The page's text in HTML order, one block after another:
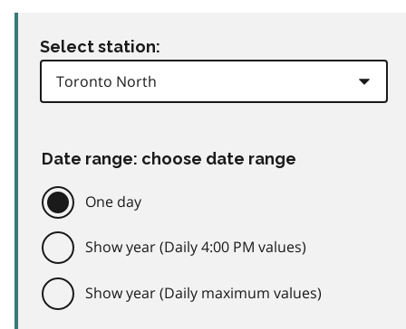
Select station:
Date range: choose date range
One day
Show year (Daily 4:00 PM values)
Show year (Daily maximum values)